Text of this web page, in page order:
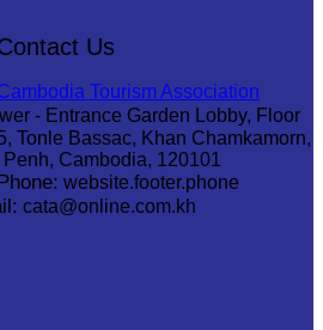
Us
Tourism Association
- Entrance Garden Lobby, Floor
Tonle Bassac, Khan Chamkamorn,
Penh, Cambodia, 120101
website.footer.phone
cata@online.com.kh